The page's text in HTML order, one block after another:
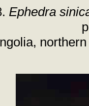
Ephedra